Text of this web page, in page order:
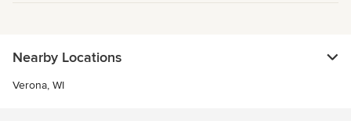
Nearby Locations
Verona, WI